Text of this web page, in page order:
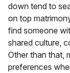
down tend to
on top
find someone
shared culture,
Other than that,
preferences